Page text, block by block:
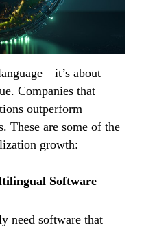
about
Companies that
outperform
These are some of the
growth:
Software
need software that